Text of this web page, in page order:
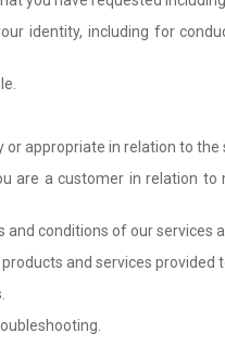
identity, including for
appropriate in relation to the
are a customer in relation
conditions of our services
and services provided